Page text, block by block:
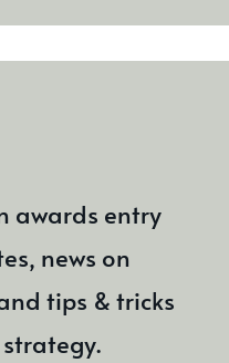
awards entry
news on
tips & tricks